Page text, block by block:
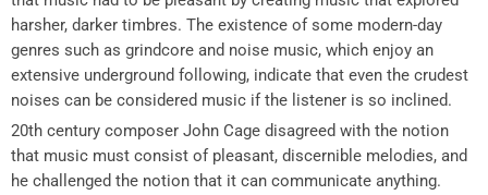
harsher, darker timbres. The existence of some modern-day
genres such as grindcore and noise music, which enjoy an
extensive underground following, indicate that even the crudest
noises can be considered music if the listener is so inclined.
20th century composer John Cage disagreed with the notion
that music must consist of pleasant, discernible melodies, and
he challenged the notion that it can communicate anything.